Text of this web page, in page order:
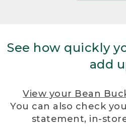
See how quickly
add
View your Bean
You can also check
statement, in-